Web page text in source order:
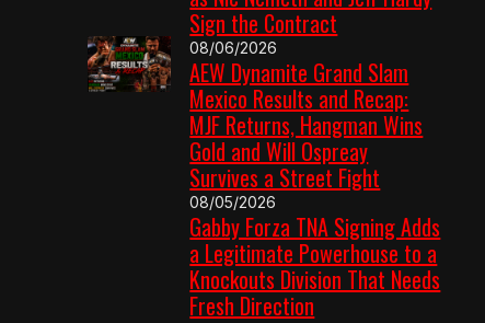
Sign the Contract
08/06/2026
AEW Dynamite Grand Slam
Mexico Results and Recap:
MJF Returns, Hangman Wins
Gold and Will Ospreay
Survives a Street Fight
08/05/2026
Gabby Forza TNA Signing Adds
a Legitimate Powerhouse to a
Knockouts Division That Needs
Fresh Direction